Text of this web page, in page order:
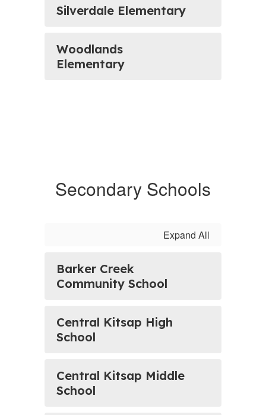
Silverdale Elementary
Woodlands
Elementary
Secondary Schools
Expand All
Barker Creek
Community School
Central Kitsap High
School
Central Kitsap Middle
School